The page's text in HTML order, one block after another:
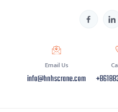
Email Us
info@hnhscrane.com